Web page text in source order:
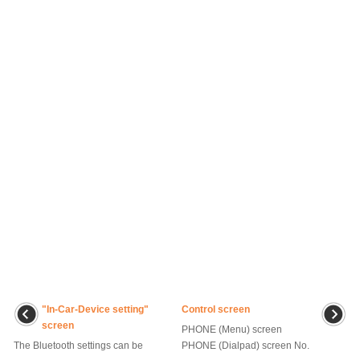
"In-Car-Device setting"
screen
The Bluetooth settings can be
Control screen
PHONE (Menu) screen
PHONE (Dialpad) screen No.